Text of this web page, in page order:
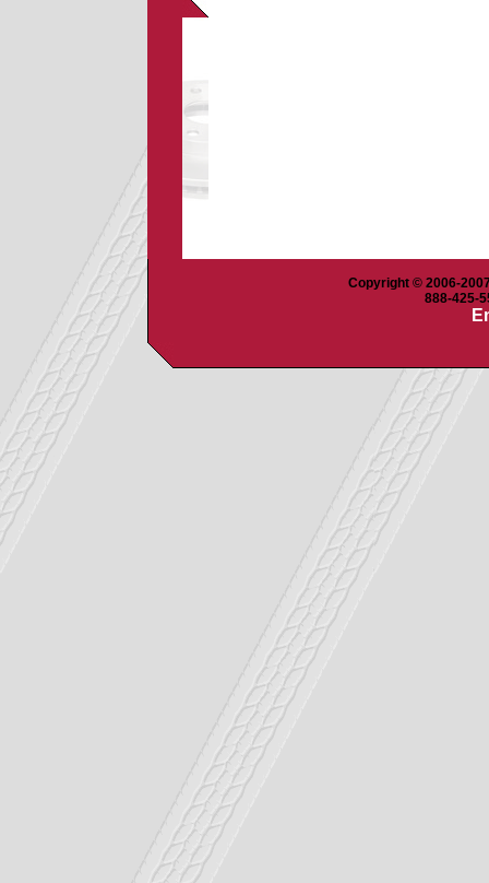
Copyright © 2006-
888-425-